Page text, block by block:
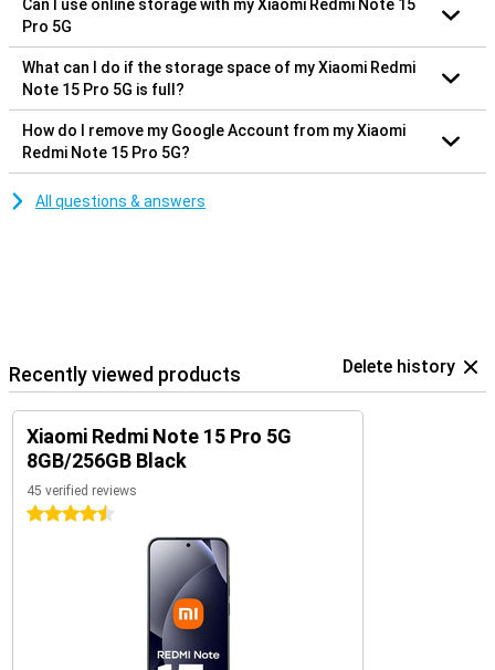
Can I use online storage with my Xiaomi Redmi Note 15
Pro 5G
What can I do if the storage space of my Xiaomi Redmi
Note 15 Pro 5G is full?
How do I remove my Google Account from my Xiaomi
Redmi Note 15 Pro 5G?
All questions & answers
Recently viewed products Delete history
Xiaomi Redmi Note 15 Pro 5G
8GB/256GB Black
45 verified reviews
4.5 stars